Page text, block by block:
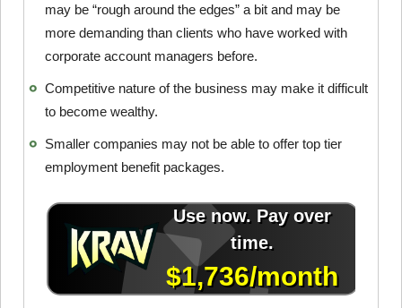
may be “rough around the edges” a bit and may be
more demanding than clients who have worked with
corporate account managers before.
Competitive nature of the business may make it difficult
to become wealthy.
Smaller companies may not be able to offer top tier
employment benefit packages.